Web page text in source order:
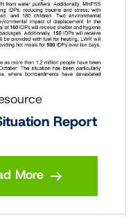
Report
More